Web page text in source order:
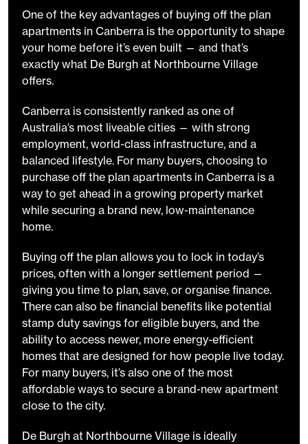
One of the key advantages of buying off the plan
apartments in Canberra is the opportunity to shape
your home before it’s even built — and that’s
exactly what De Burgh at Northbourne Village
offers.
Canberra is consistently ranked as one of
Australia’s most liveable cities — with strong
employment, world-class infrastructure, and a
balanced lifestyle. For many buyers, choosing to
purchase off the plan apartments in Canberra is a
way to get ahead in a growing property market
while securing a brand new, low-maintenance
home.
Buying off the plan allows you to lock in today’s
prices, often with a longer settlement period —
giving you time to plan, save, or organise finance.
There can also be financial benefits like potential
stamp duty savings for eligible buyers, and the
ability to access newer, more energy-efficient
homes that are designed for how people live today.
For many buyers, it’s also one of the most
affordable ways to secure a brand-new apartment
close to the city.
De Burgh at Northbourne Village is ideally